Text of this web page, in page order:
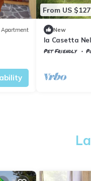
Apartment
From US $127
New
la Casetta
Pet Friendly